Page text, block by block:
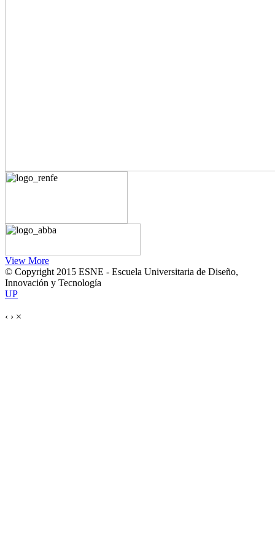
View More
© Copyright 2015 ESNE - Escuela Universitaria de Diseño,
Innovación y Tecnología
UP
‹ › ×